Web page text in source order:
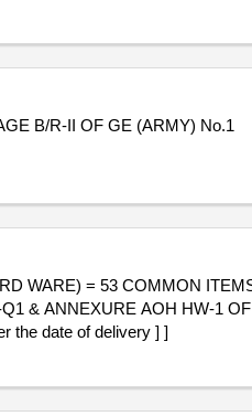
B/R-II OF GE (ARMY) No.1
& ANNEXURE AOH HW-1 OF
the date of delivery ] ]